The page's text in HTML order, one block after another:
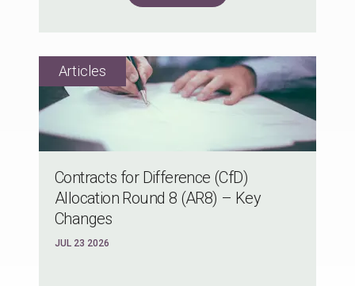
Contracts for Difference (CfD)
Allocation Round 8 (AR8) – Key
Changes
JUL 23 2026